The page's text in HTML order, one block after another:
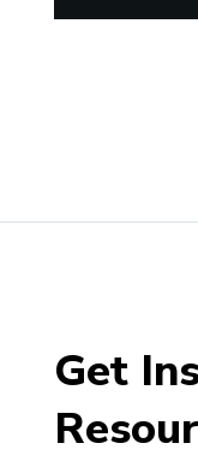
Get